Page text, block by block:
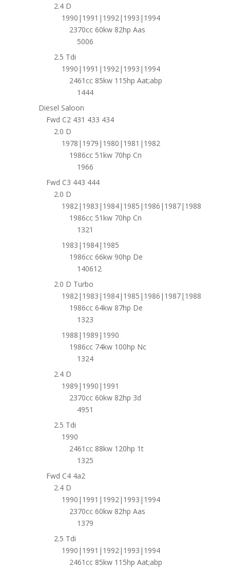
2.4 D
1990|1991|1992|1993|1994
2370cc 60kw 82hp Aas
5006
2.5 Tdi
1990|1991|1992|1993|1994
2461cc 85kw 115hp Aat;abp
1444
Diesel Saloon
Fwd C2 431 433 434
2.0 D
1978|1979|1980|1981|1982
1986cc 51kw 70hp Cn
1966
Fwd C3 443 444
2.0 D
1982|1983|1984|1985|1986|1987|1988
1986cc 51kw 70hp Cn
1321
1983|1984|1985
1986cc 66kw 90hp De
140612
2.0 D Turbo
1982|1983|1984|1985|1986|1987|1988
1986cc 64kw 87hp De
1323
1988|1989|1990
1986cc 74kw 100hp Nc
1324
2.4 D
1989|1990|1991
2370cc 60kw 82hp 3d
4951
2.5 Tdi
1990
2461cc 88kw 120hp 1t
1325
Fwd C4 4a2
2.4 D
1990|1991|1992|1993|1994
2370cc 60kw 82hp Aas
1379
2.5 Tdi
1990|1991|1992|1993|1994
2461cc 85kw 115hp Aat;abp